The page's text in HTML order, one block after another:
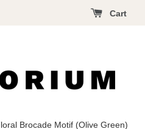
Cart
Brocade Motif (Olive Green)